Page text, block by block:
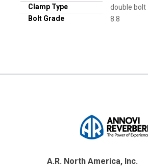
Clamp Type
double bolt
Bolt Grade
8.8
A.R. North America, Inc.